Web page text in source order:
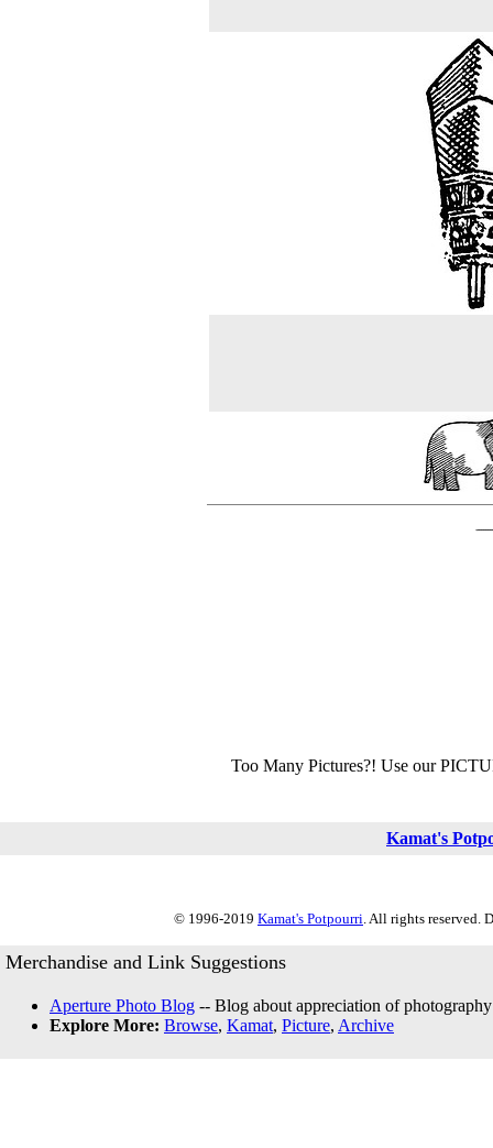
Too Many Pictures?! Use our
Kamat's
© 1996-2019 Kamat's Potpourri. All rights reserved.
Merchandise and Link Suggestions
Aperture Photo Blog -- Blog about appreciation of
Explore More: Browse, Kamat, Picture, Archive